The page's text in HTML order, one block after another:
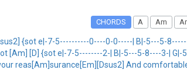
CHORDS A Am
{sot e|-7-5----------0----0-0-----| B|-5---5-
[D] {sot e|-7-5--------2-| B|-5---5-8----3-|
reas[Am]surance[Em][Dsus2] And